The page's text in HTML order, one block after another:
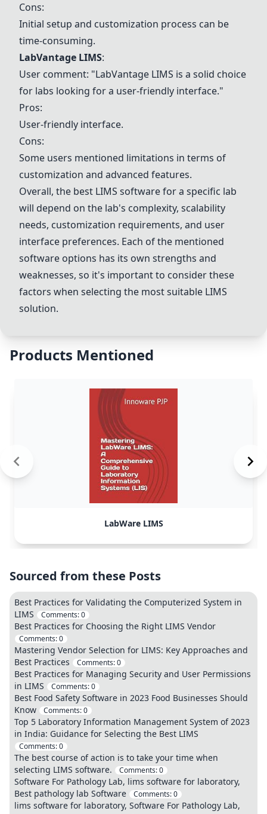
Cons:
Initial setup and customization process can be
time-consuming.
LabVantage LIMS:
User comment: "LabVantage LIMS is a solid choice
for labs looking for a user-friendly interface."
Pros:
User-friendly interface.
Cons:
Some users mentioned limitations in terms of
customization and advanced features.
Overall, the best LIMS software for a specific lab
will depend on the lab's complexity, scalability
needs, customization requirements, and user
interface preferences. Each of the mentioned
software options has its own strengths and
weaknesses, so it's important to consider these
factors when selecting the most suitable LIMS
solution.
Products Mentioned
LabWare LIMS
Sourced from these Posts
Best Practices for Validating the Computerized System in
LIMS
Comments:0
Best Practices for Choosing the Right LIMS Vendor
Comments:0
Mastering Vendor Selection for LIMS: Key Approaches and
Best Practices
Comments:0
Best Practices for Managing Security and User Permissions
in LIMS
Comments:0
Best Food Safety Software in 2023 Food Businesses Should
Know
Comments:0
Top 5 Laboratory Information Management System of 2023
in India: Guidance for Selecting the Best LIMS
Comments:0
The best course of action is to take your time when
selecting LIMS software.
Comments:0
Software For Pathology Lab, lims software for laboratory,
Best pathology lab Software
Comments:0
lims software for laboratory, Software For Pathology Lab,